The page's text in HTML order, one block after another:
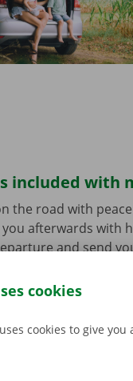
included with
the road with
afterwards with
and send
are on
cookies
cookies to give